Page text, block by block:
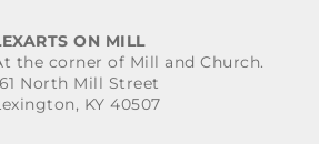
ON MILL
the corner of Mill and Church.
North Mill Street
KY 40507